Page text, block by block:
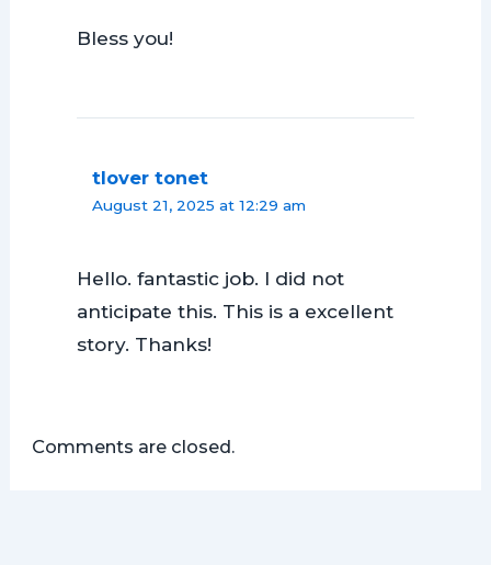
Bless you!
tlover tonet
August 21, 2025 at 12:29 am
Hello. fantastic job. I did not
anticipate this. This is a excellent
story. Thanks!
Comments are closed.